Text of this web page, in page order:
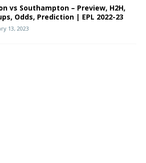
vs Southampton – Preview, H2H,
Odds, Prediction | EPL 2022-23
13, 2023